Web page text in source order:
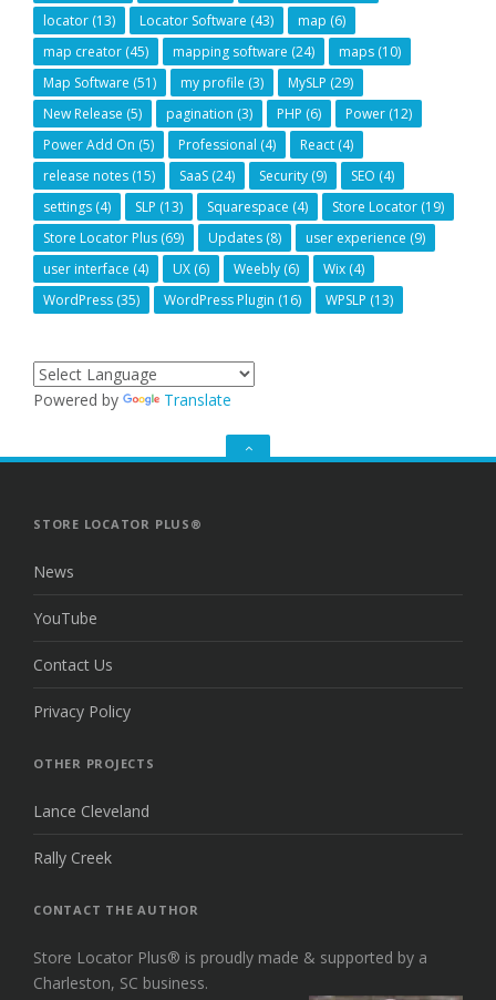
locator (13) Locator Software (43) map (6)
map creator (45) mapping software (24) maps (10)
Map Software (51) my profile (3) MySLP (29)
New Release (5) pagination (3) PHP (6) Power (12)
Power Add On (5) Professional (4) React (4)
release notes (15) SaaS (24) Security (9) SEO (4)
settings (4) SLP (13) Squarespace (4) Store Locator (19)
Store Locator Plus (69) Updates (8) user experience (9)
user interface (4) UX (6) Weebly (6) Wix (4)
WordPress (35) WordPress Plugin (16) WPSLP (13)
Powered by Translate
GO
STORE LOCATOR PLUS®
News
YouTube
Contact Us
Privacy Policy
OTHER PROJECTS
Lance Cleveland
Rally Creek
CONTACT THE AUTHOR
Store Locator Plus® is proudly made & supported by a
Charleston, SC business.